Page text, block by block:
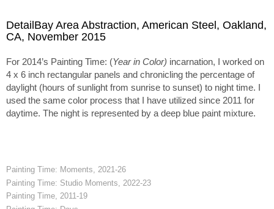
DetailBay Area Abstraction, American Steel, Oakland,
CA, November 2015
For 2014’s Painting Time: (Year in Color) incarnation, I worked on
4 x 6 inch rectangular panels and chronicling the percentage of
daylight (hours of sunlight from sunrise to sunset) to night time. I
used the same color process that I have utilized since 2011 for
daytime. The night is represented by a deep blue paint mixture.
Painting Time: Moments, 2021-26
Painting Time: Studio Moments, 2022-23
Painting Time, 2011-19